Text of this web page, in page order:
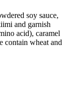
soy sauce,
and garnish
acid), caramel
contain wheat and